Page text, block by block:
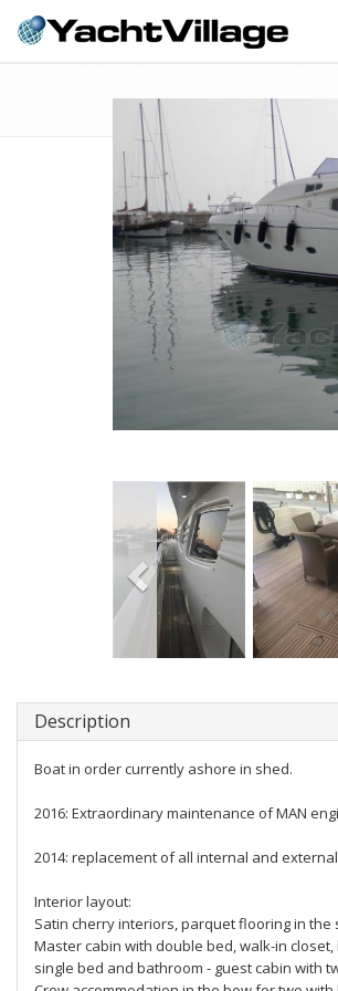
Description
Boat in order currently ashore in shed.
2016: Extraordinary maintenance of MAN
2014: replacement of all internal and
Interior layout:
Satin cherry interiors, parquet flooring in
Master cabin with double bed, walk-in
single bed and bathroom - guest cabin with